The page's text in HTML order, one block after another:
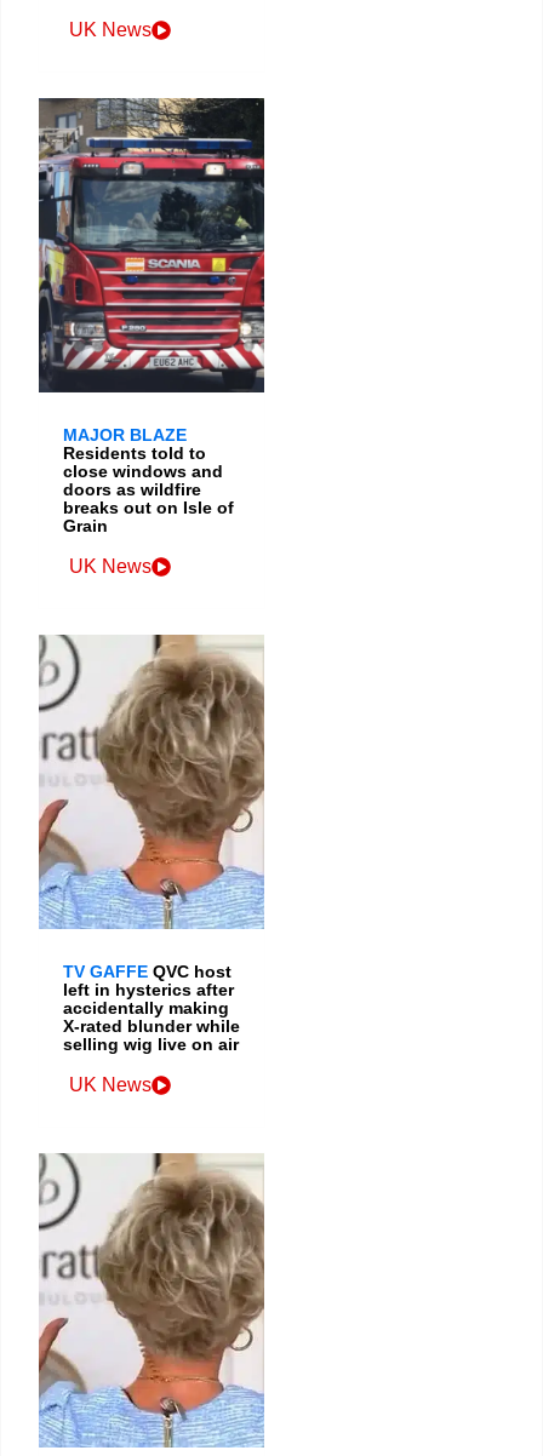
UK News
MAJOR BLAZE
Residents told to
close windows and
doors as wildfire
breaks out on Isle of
Grain
UK News
TV GAFFE QVC host
left in hysterics after
accidentally making
X-rated blunder while
selling wig live on air
UK News